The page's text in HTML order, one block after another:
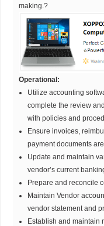
making.?
Operational:
Utilize accounting
complete the review
with policies and
Ensure invoices,
payment documents
Update and maintain
vendor’s current
Prepare and reconcile
Maintain Vendor
vendor statement and
Establish and maintain